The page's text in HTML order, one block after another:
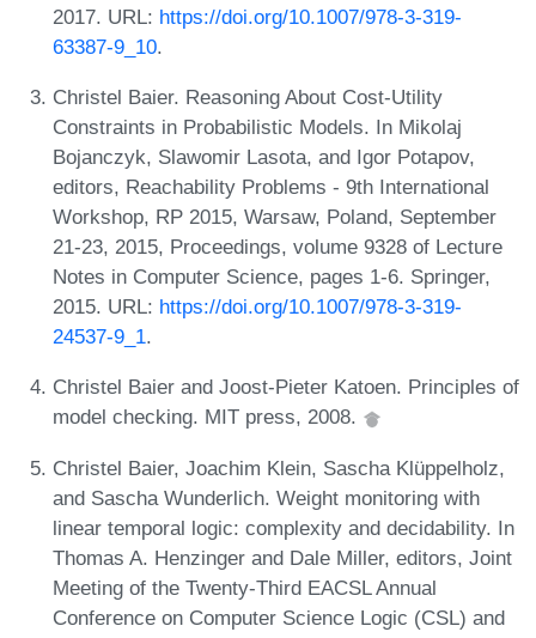
2017. URL: https://doi.org/10.1007/978-3-319-
63387-9_10.
Christel Baier. Reasoning About Cost-Utility
Constraints in Probabilistic Models. In Mikolaj
Bojanczyk, Slawomir Lasota, and Igor Potapov,
editors, Reachability Problems - 9th International
Workshop, RP 2015, Warsaw, Poland, September
21-23, 2015, Proceedings, volume 9328 of Lecture
Notes in Computer Science, pages 1-6. Springer,
2015. URL: https://doi.org/10.1007/978-3-319-
24537-9_1.
Christel Baier and Joost-Pieter Katoen. Principles of
model checking. MIT press, 2008.
Christel Baier, Joachim Klein, Sascha Klüppelholz,
and Sascha Wunderlich. Weight monitoring with
linear temporal logic: complexity and decidability. In
Thomas A. Henzinger and Dale Miller, editors, Joint
Meeting of the Twenty-Third EACSL Annual
Conference on Computer Science Logic (CSL) and